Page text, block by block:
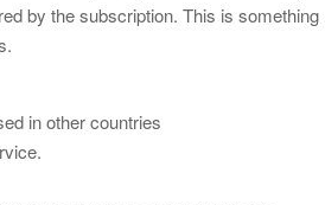
by the subscription. This is something
in other countries